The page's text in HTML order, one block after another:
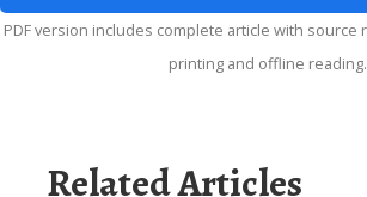
PDF version includes complete article with source references. Suitable for
printing and offline reading.
Related Articles